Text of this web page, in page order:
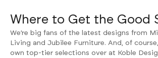
Where to Get the Good
We’re big fans of the latest designs from
Living and Jubilee Furniture. And, of
own top-tier selections over at Koble